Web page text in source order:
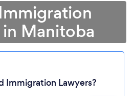
Manitoba
Immigration Lawyers?